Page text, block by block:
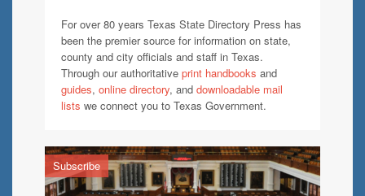
For over 80 years Texas State Directory Press has
been the premier source for information on state,
county and city officials and staff in Texas.
Through our authoritative print handbooks and
guides, online directory, and downloadable mail
lists we connect you to Texas Government.
Subscribe